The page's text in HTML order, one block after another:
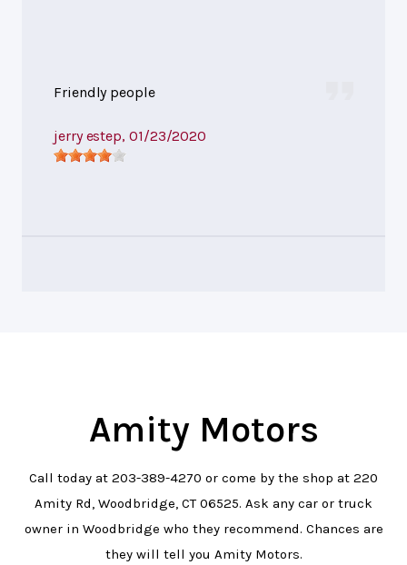
Friendly people
jerry estep, 01/23/2020
Amity Motors
Call today at 203-389-4270 or come by the shop at 220
Amity Rd, Woodbridge, CT 06525. Ask any car or truck
owner in Woodbridge who they recommend. Chances are
they will tell you Amity Motors.